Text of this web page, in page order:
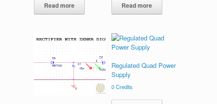
Read more Read more
Regulated Quad Power
Supply
0Credits